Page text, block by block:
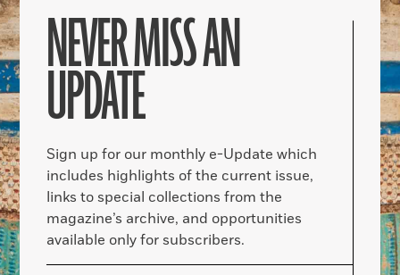
NEVER MISS AN
UPDATE
Sign up for our monthly e-Update which
includes highlights of the current issue,
links to special collections from the
magazine’s archive, and opportunities
available only for subscribers.